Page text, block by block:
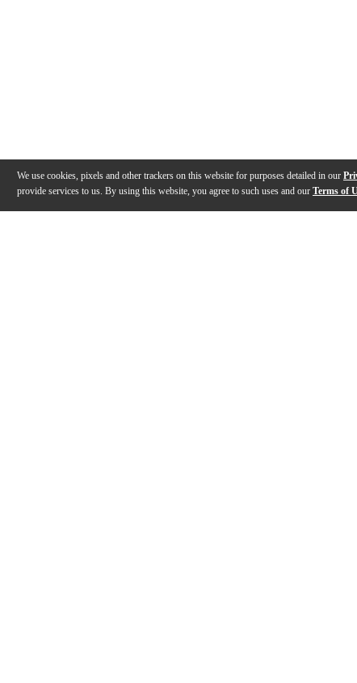
We use cookies, pixels and other trackers on this website for purposes detailed in our
provide services to us. By using this website, you agree to such uses and our Terms of